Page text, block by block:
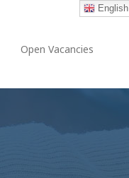
Open Vacancies
English